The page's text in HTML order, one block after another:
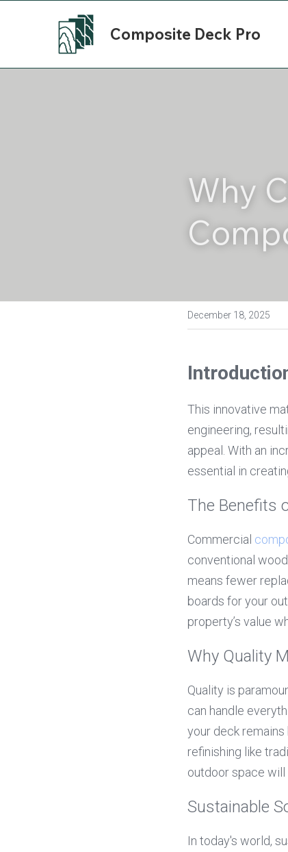
Composite Deck Pro
Why
December 18, 2025
This innovative
engineering,
appeal. With an
essential in
The Benefits
Commercial
conventional
means fewer
boards for your
property’s value
Why Quality
Quality is
can handle
your deck
refinishing like
outdoor space will
Sustainable
In today's world,